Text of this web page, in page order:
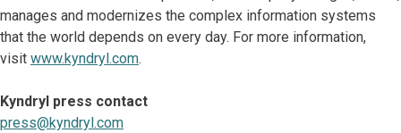
manages and modernizes the complex information systems
that the world depends on every day. For more information,
visit www.kyndryl.com.
Kyndryl press contact
press@kyndryl.com